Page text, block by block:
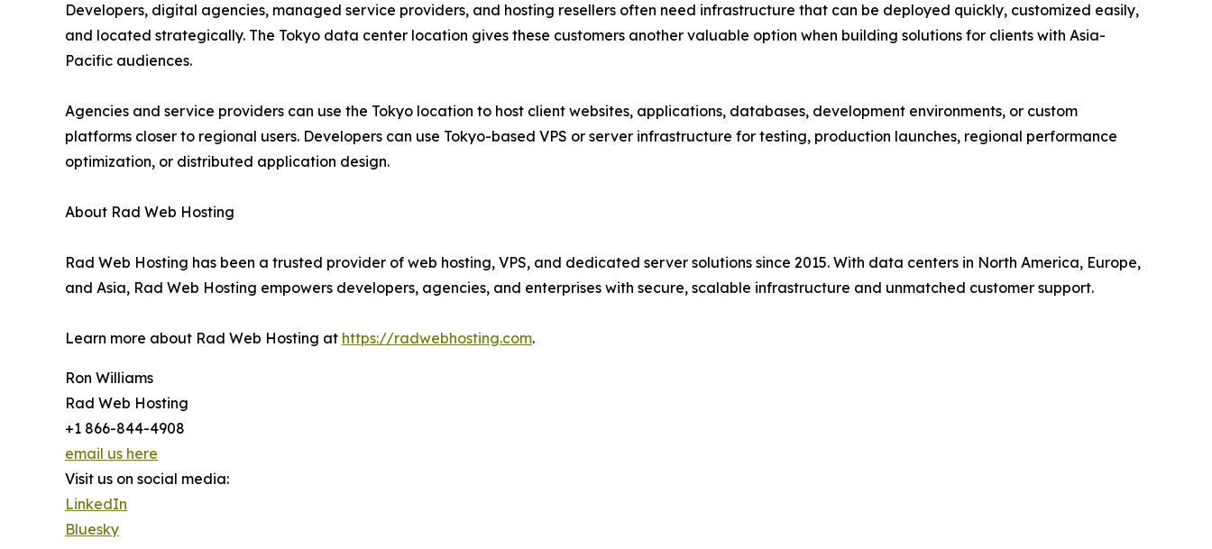
Developers, digital agencies, managed service providers, and hosting resellers often need infrastructure that can be deployed quickly, customized easily,
and located strategically. The Tokyo data center location gives these customers another valuable option when building solutions for clients with Asia-
Pacific audiences.
Agencies and service providers can use the Tokyo location to host client websites, applications, databases, development environments, or custom
platforms closer to regional users. Developers can use Tokyo-based VPS or server infrastructure for testing, production launches, regional performance
optimization, or distributed application design.
About Rad Web Hosting
Rad Web Hosting has been a trusted provider of web hosting, VPS, and dedicated server solutions since 2015. With data centers in North America, Europe,
and Asia, Rad Web Hosting empowers developers, agencies, and enterprises with secure, scalable infrastructure and unmatched customer support.
Learn more about Rad Web Hosting at https://radwebhosting.com.
Ron Williams
Rad Web Hosting
+1 866-844-4908
email us here
Visit us on social media:
LinkedIn
Bluesky